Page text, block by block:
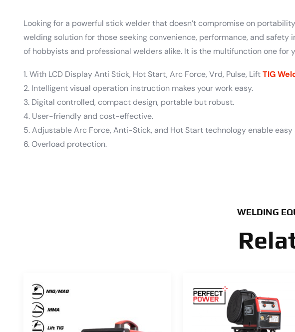
Looking for a powerful stick welder that doesn’t compromise on
welding solution for those seeking convenience, performance, and
of hobbyists and professional welders alike. It is the multifunction one
1. With LCD Display Anti Stick, Hot Start, Arc Force, Vrd, Pulse, LiftTIG
2. Intelligent visual operation instruction makes your work easy.
3. Digital controlled, compact design, portable but robust.
4. User-friendly and cost-effective.
5. Adjustable Arc Force, Anti-Stick, and Hot Start technology enable
6. Overload protection.
WELDING